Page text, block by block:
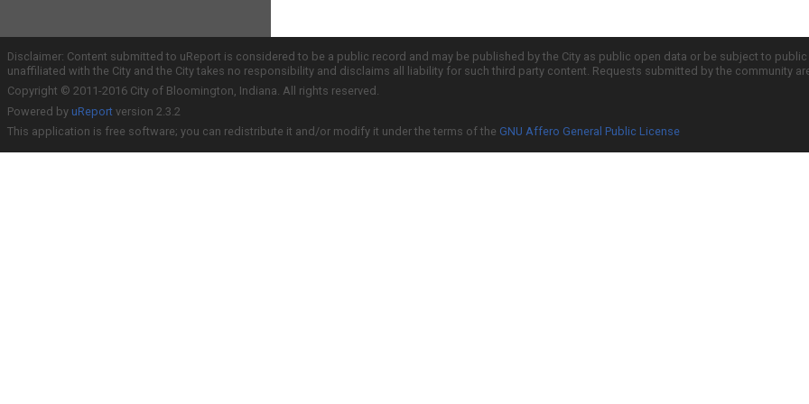
Disclaimer: Content submitted to uReport is considered to be a public record and may be published by the City as public open data or be subject to
unaffiliated with the City and the City takes no responsibility and disclaims all liability for such third party content. Requests submitted by the community
Copyright © 2011-2016 City of Bloomington, Indiana. All rights reserved.
Powered by uReport version 2.3.2
This application is free software; you can redistribute it and/or modify it under the terms of the GNU Affero General Public License